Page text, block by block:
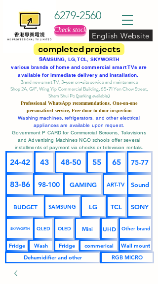
completed projects
6279-2560
Check stock
English Website
SAMSUNG, LG, TCL, SKYWORTH
various brands of home and commercial smart TVs are
available for immediate delivery and installation.
Brand new smart TV, 3-year on-site serviceand maintenance
Shop 2A, G/F, Wing Yip Commercial Building, 65-71 Yen Chow Street,
Sham Shui Po (parking available)
Professional WhatsApp recommendations, One-on-one
personalized service, Free door-to-door inspection
Washing machines, refrigerators, and other electrical
appliances are available upon request.
Government P CARD for Commercial Screens, Televisions
and Advertising Machines NGO schools offer several
installments of payment via checks or television rentals.
24-42 43 48-50 55 65 75-77
83-86 98-100 GAMING ART-TV Sound
BUDGET SAMSUNG LG TCL SONY
SKYWORTH QLED OLED Mini UHD Other brand
Fridge Wash Fridge commerical
Wall mount
Dehumidifier and other
RGB MICRO